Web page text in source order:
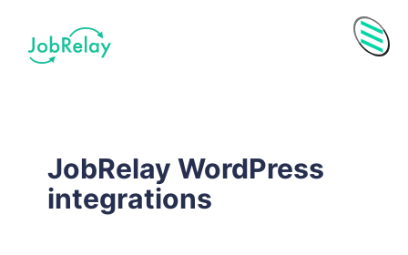
Menu
JobRelay WordPress
integrations